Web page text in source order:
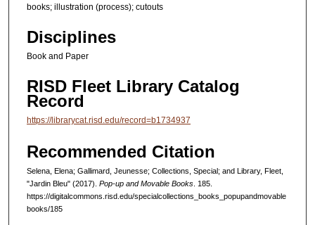
books; illustration (process); cutouts
Disciplines
Book and Paper
RISD Fleet Library Catalog
Record
https://librarycat.risd.edu/record=b1734937
Recommended Citation
Selena, Elena; Gallimard, Jeunesse; Collections, Special; and Library, Fleet,
"Jardin Bleu" (2017). Pop-up and Movable Books . 185.
https://digitalcommons.risd.edu/specialcollections_books_popupandmovable
books/185